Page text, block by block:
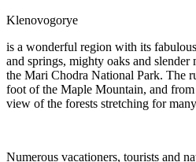
Klenovogorye
is a wonderful region with its
and springs, mighty oaks and slender
the Mari Chodra National Park. The
foot of the Maple Mountain, and
view of the forests stretching for
Numerous vacationers, tourists and